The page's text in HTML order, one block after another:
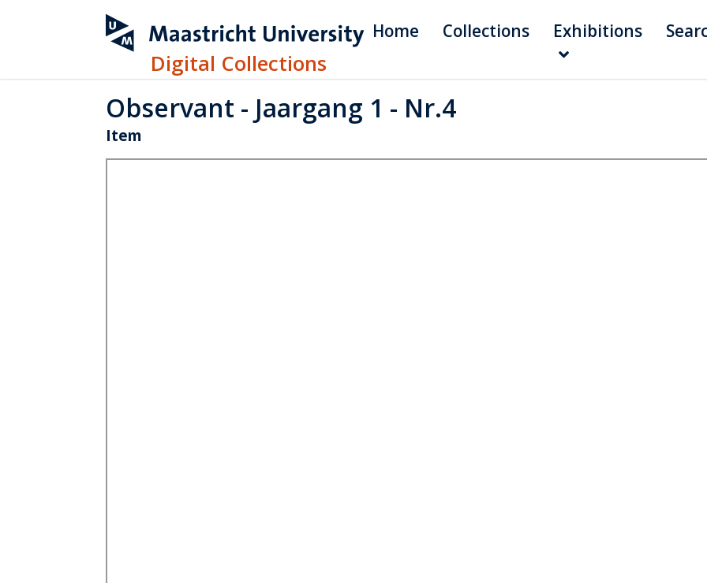
Digital Collections
Home Collections Exhibitions
Observant - Jaargang 1 - Nr.4
Item